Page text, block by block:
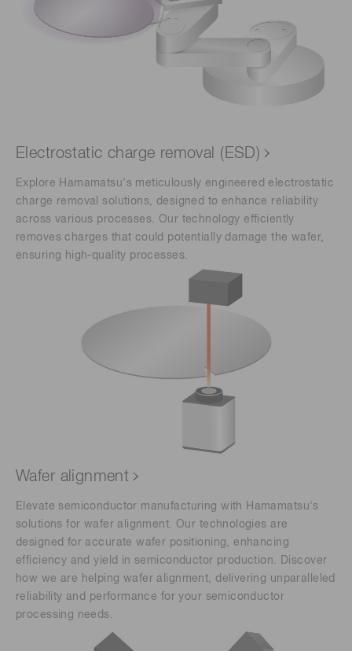
Electrostatic charge removal (ESD)
Explore Hamamatsu's meticulously engineered electrostatic
charge removal solutions, designed to enhance reliability
across various processes. Our technology efficiently
removes charges that could potentially damage the wafer,
ensuring high-quality processes.
Wafer alignment
Elevate semiconductor manufacturing with Hamamatsu's
solutions for wafer alignment. Our technologies are
designed for accurate wafer positioning, enhancing
efficiency and yield in semiconductor production. Discover
how we are helping wafer alignment, delivering unparalleled
reliability and performance for your semiconductor
processing needs.